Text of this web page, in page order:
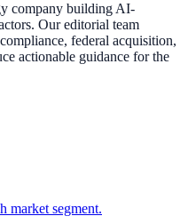
company building AI-
Our editorial team
federal acquisition,
actionable guidance for the
market segment.